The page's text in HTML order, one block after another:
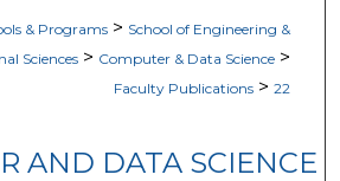
& Programs > School of Engineering &
Sciences > Computer & Data Science >
Faculty Publications > 22
AND DATA SCIENCE